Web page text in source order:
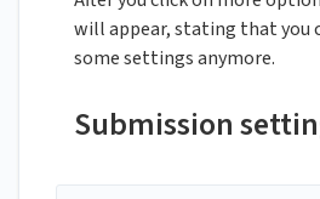
will appear, stating that you
some settings anymore.
Submission